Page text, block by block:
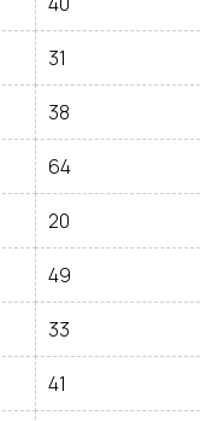
31
38
64
20
49
33
41